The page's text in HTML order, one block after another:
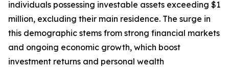
individuals possessing investable assets exceeding $1
million, excluding their main residence. The surge in
this demographic stems from strong financial markets
and ongoing economic growth, which boost
investment returns and personal wealth